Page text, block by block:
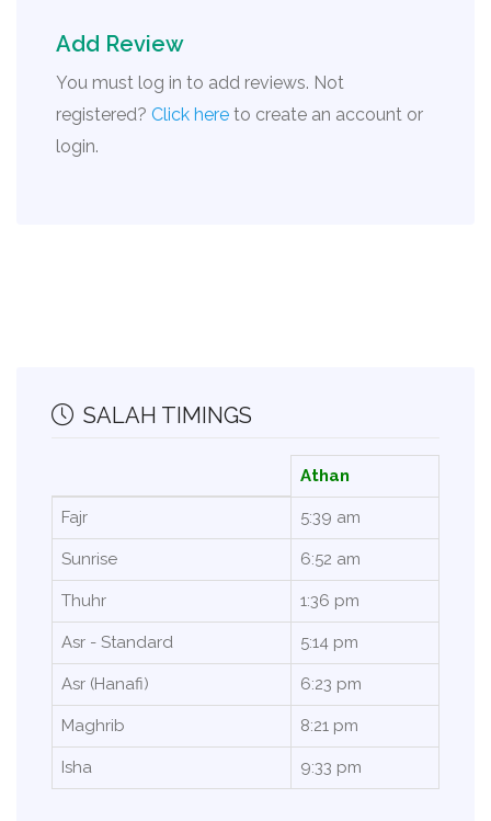
Add Review
You must log in to add reviews. Not
registered? Click here to create an account or
login.
SALAH TIMINGS
Athan
Fajr 5:39 am
Sunrise 6:52 am
Thuhr 1:36 pm
Asr - Standard 5:14 pm
Asr (Hanafi) 6:23 pm
Maghrib 8:21 pm
Isha 9:33 pm